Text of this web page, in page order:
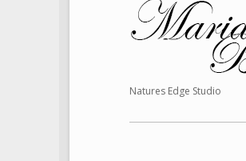
Natures Edge Studio